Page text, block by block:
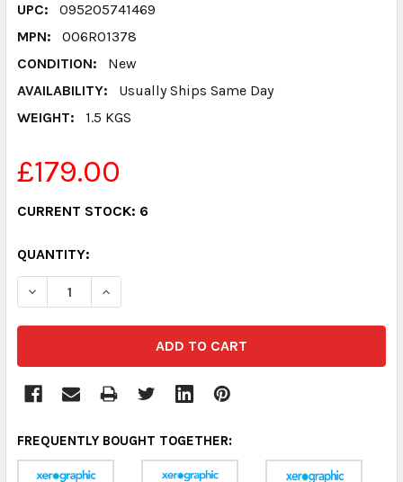
UPC:
095205741469
MPN:
006R01378
CONDITION:
New
AVAILABILITY:
Usually Ships Same Day
WEIGHT:
1.5 KGS
£179.00
CURRENT STOCK: 6
QUANTITY:
DECREASE QUANTITY:INCREASE QUANTITY:
FREQUENTLY BOUGHT TOGETHER: